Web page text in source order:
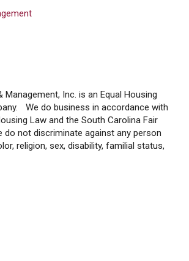
Management, Inc. is an Equal Housing
We do business in accordance with
Law and the South Carolina Fair
not discriminate against any person
religion, sex, disability, familial status,